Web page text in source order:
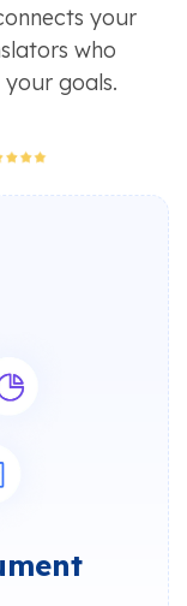
your
who
goals.